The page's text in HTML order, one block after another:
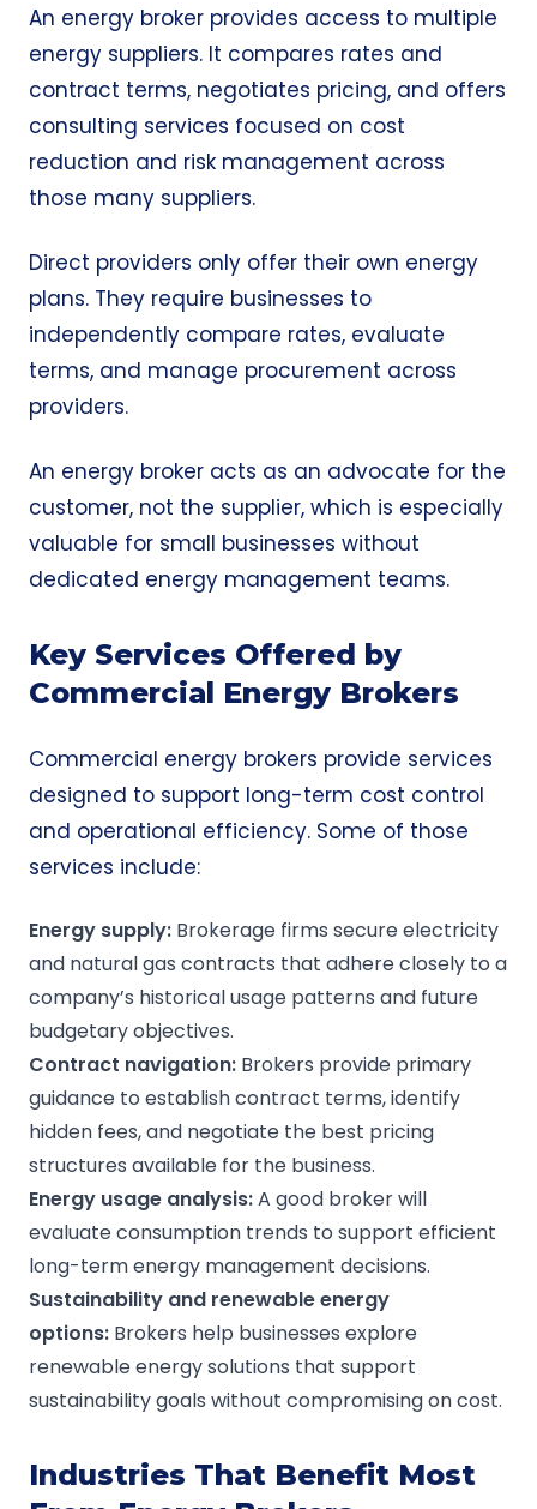
An energy broker provides access to multiple
energy suppliers. It compares rates and
contract terms, negotiates pricing, and offers
consulting services focused on cost
reduction and risk management across
those many suppliers.
Direct providers only offer their own energy
plans. They require businesses to
independently compare rates, evaluate
terms, and manage procurement across
providers.
An energy broker acts as an advocate for the
customer, not the supplier, which is especially
valuable for small businesses without
dedicated energy management teams.
Key Services Offered by
Commercial Energy Brokers
Commercial energy brokers provide services
designed to support long-term cost control
and operational efficiency. Some of those
services include:
Energy supply: Brokerage firms secure electricity
and natural gas contracts that adhere closely to a
company’s historical usage patterns and future
budgetary objectives.
Contract navigation: Brokers provide primary
guidance to establish contract terms, identify
hidden fees, and negotiate the best pricing
structures available for the business.
Energy usage analysis:A good broker will
evaluate consumption trends to support efficient
long-term energy management decisions.
Sustainability and renewable energy
options: Brokers help businesses explore
renewable energy solutions that support
sustainability goals without compromising on cost.
Industries That Benefit Most